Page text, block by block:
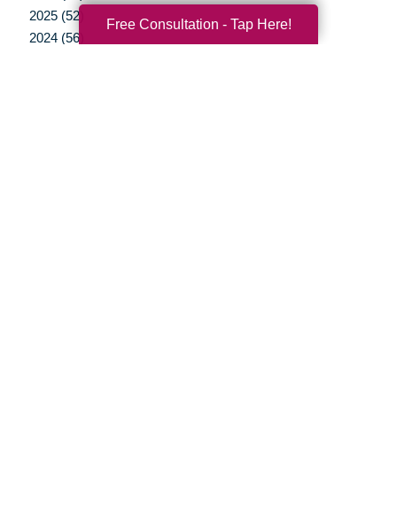
2025 (52)
2024 (56)
Free Consultation - Tap Here!